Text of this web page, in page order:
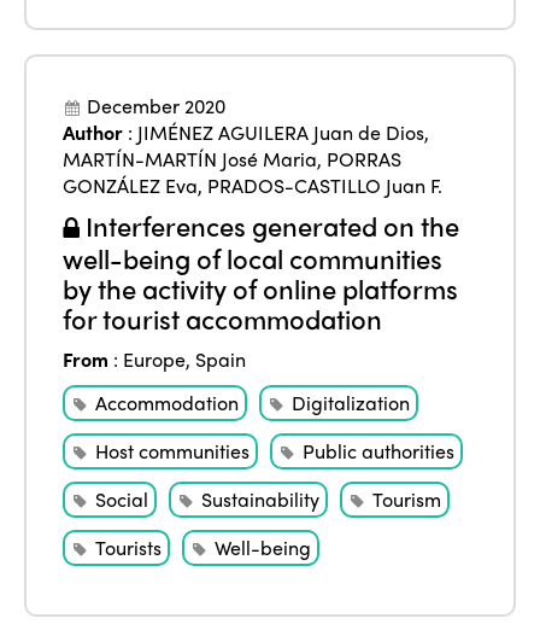
December 2020
Author : JIMÉNEZ AGUILERA Juan de Dios,
MARTÍN-MARTÍN José Maria, PORRAS
GONZÁLEZ Eva, PRADOS-CASTILLO Juan F.
Interferences generated on the
well-being of local communities
by the activity of online platforms
for tourist accommodation
From : Europe, Spain
Accommodation
Digitalization
Host communities
Public authorities
Social
Sustainability
Tourism
Tourists
Well-being